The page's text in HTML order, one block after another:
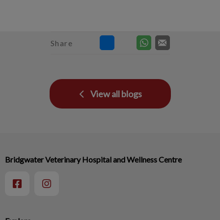
Share
View all blogs
Bridgwater Veterinary Hospital and Wellness Centre